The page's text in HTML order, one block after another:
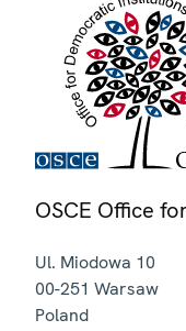
OSCE Office
Ul. Miodowa 10
00-251 Warsaw
Poland